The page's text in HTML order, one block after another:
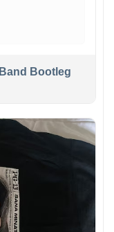
Bootleg